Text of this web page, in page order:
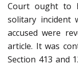
Court ought to
solitary incident
accused were
article. It was
Section 413 and